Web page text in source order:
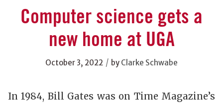
Computer science gets a
new home at UGA
October 3, 2022 / by Clarke Schwabe
In 1984, Bill Gates was on Time Magazine’s